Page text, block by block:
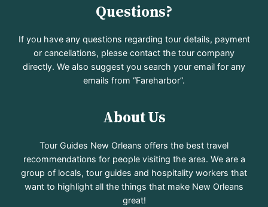
Questions?
If you have any questions regarding tour details, payment
or cancellations, please contact the tour company
directly. We also suggest you search your email for any
emails from “Fareharbor”.
About Us
Tour Guides New Orleans offers the best travel
recommendations for people visiting the area. We are a
group of locals, tour guides and hospitality workers that
want to highlight all the things that make New Orleans
great!